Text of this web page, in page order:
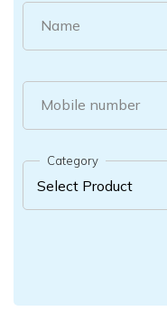
Name
Mobile number
Category